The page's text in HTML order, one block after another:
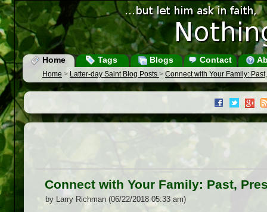
Home Tags Blogs Contact
Home > Latter-day Saint Blog Posts > Connect with Your Family:
Connect with Your Family: Past,
by Larry Richman (06/22/2018 05:33 am)